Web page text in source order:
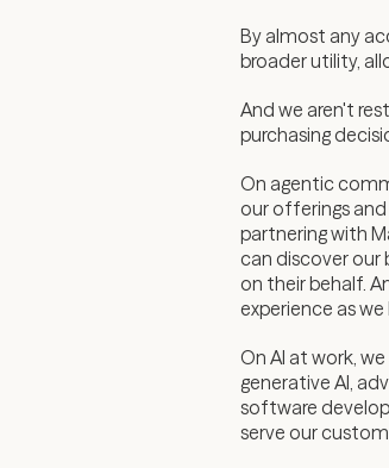
By almost any
broader utility,
And we aren't
purchasing
On agentic
our offerings
partnering with
can discover our
on their behalf.
experience as
On AI at work,
generative AI,
software
serve our